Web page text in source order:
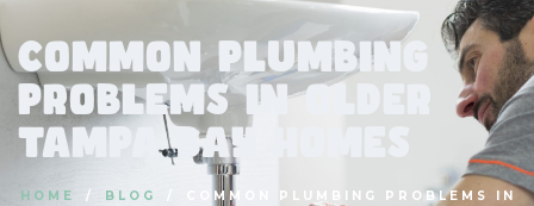
Common Plumbing
Problems in Older
Tampa Bay Homes
HOME BLOG
COMMON PLUMBING PROBLEMS IN